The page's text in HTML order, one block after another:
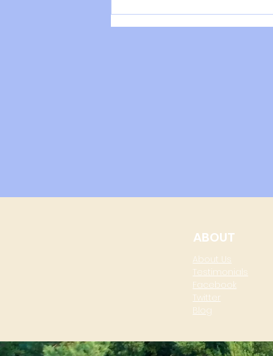
ABOUT
About Us
Testimonials
Facebook
Twitter
Blog